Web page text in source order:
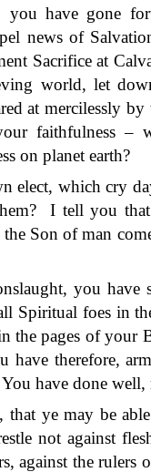
have gone
news of
Sacrifice at
world, let
at mercilessly
faithfulness –
on planet earth?
elect, which cry
I tell you
the Son of man
you have
Spiritual foes in
the pages of your
have therefore,
You have done
ye may be
not against
against the rulers